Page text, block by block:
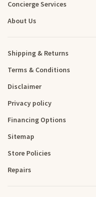
Concierge Services
About Us
Shipping & Returns
Terms & Conditions
Disclaimer
Privacy policy
Financing Options
Sitemap
Store Policies
Repairs